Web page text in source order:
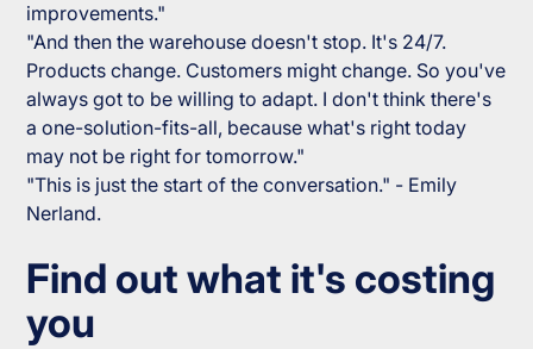
improvements."
"And then the warehouse doesn't stop. It's 24/7.
Products change. Customers might change. So you've
always got to be willing to adapt. I don't think there's
a one-solution-fits-all, because what's right today
may not be right for tomorrow."
"This is just the start of the conversation." - Emily
Nerland.
Find out what it's costing
you